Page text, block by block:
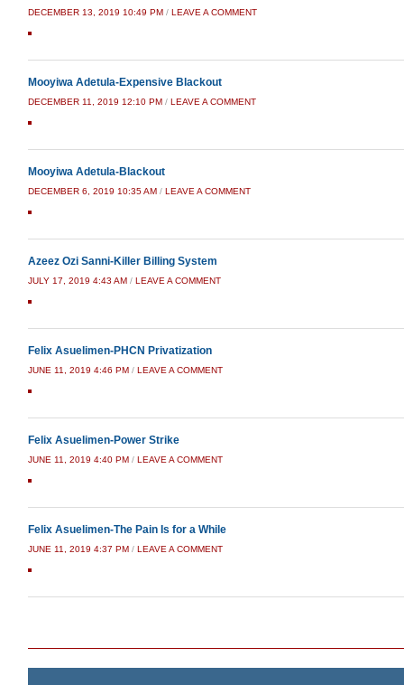
DECEMBER 13, 2019 10:49 PM / LEAVE A COMMENT
Mooyiwa Adetula-Expensive Blackout
DECEMBER 11, 2019 12:10 PM / LEAVE A COMMENT
Mooyiwa Adetula-Blackout
DECEMBER 6, 2019 10:35 AM / LEAVE A COMMENT
Azeez Ozi Sanni-Killer Billing System
JULY 17, 2019 4:43 AM / LEAVE A COMMENT
Felix Asuelimen-PHCN Privatization
JUNE 11, 2019 4:46 PM / LEAVE A COMMENT
Felix Asuelimen-Power Strike
JUNE 11, 2019 4:40 PM / LEAVE A COMMENT
Felix Asuelimen-The Pain Is for a While
JUNE 11, 2019 4:37 PM / LEAVE A COMMENT